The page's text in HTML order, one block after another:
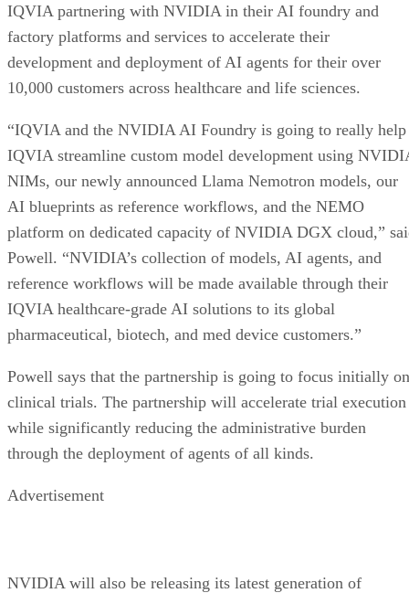
IQVIA partnering with NVIDIA in their AI foundry and
factory platforms and services to accelerate their
development and deployment of AI agents for their over
10,000 customers across healthcare and life sciences.
“IQVIA and the NVIDIA AI Foundry is going to really help
IQVIA streamline custom model development using
NIMs, our newly announced Llama Nemotron models, our
AI blueprints as reference workflows, and the NEMO
platform on dedicated capacity of NVIDIA DGX cloud,”
Powell. “NVIDIA’s collection of models, AI agents, and
reference workflows will be made available through their
IQVIA healthcare-grade AI solutions to its global
pharmaceutical, biotech, and med device customers.”
Powell says that the partnership is going to focus initially on
clinical trials. The partnership will accelerate trial execution
while significantly reducing the administrative burden
through the deployment of agents of all kinds.
Advertisement
NVIDIA will also be releasing its latest generation of